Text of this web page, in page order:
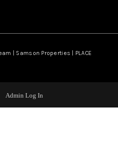
| Samson Properties | PLACE
Admin Log In